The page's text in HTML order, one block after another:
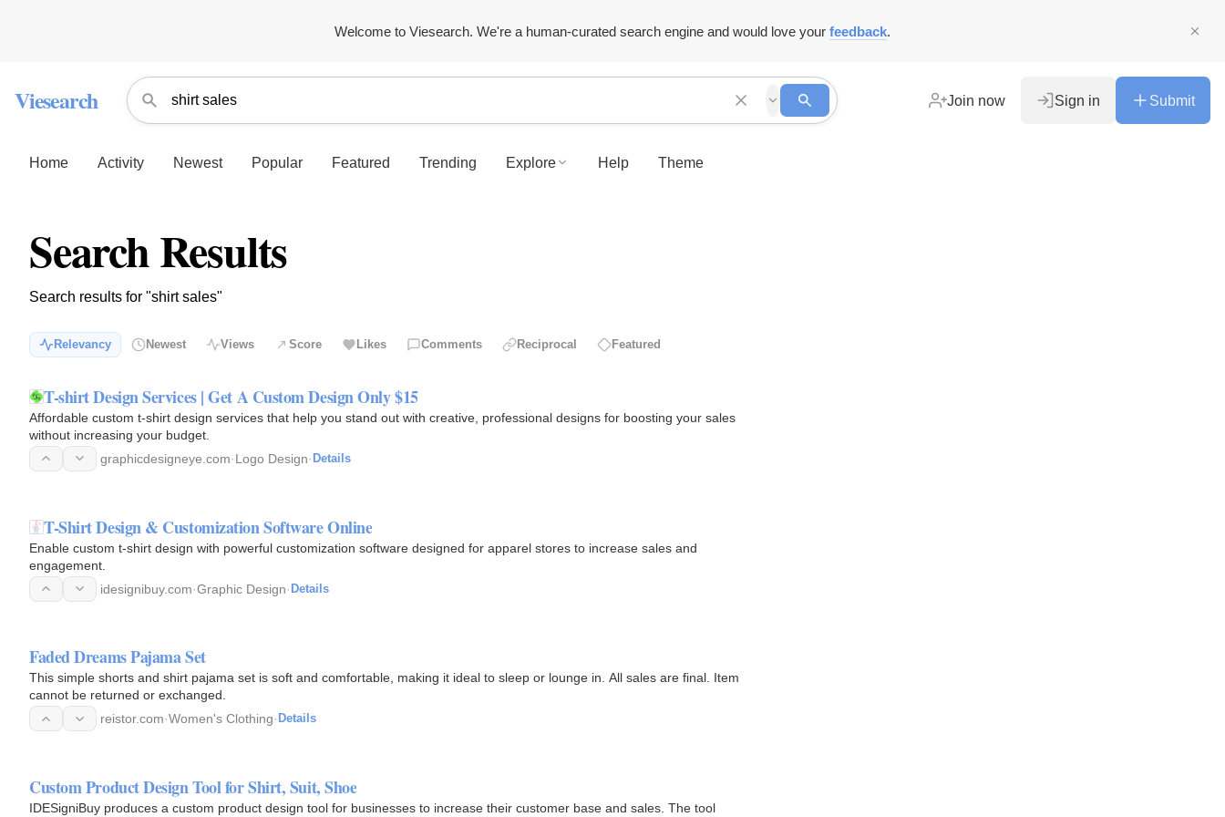
Welcome to Viesearch. We're a human-curated search engine and would love your feedback.
Viesearch Join now Sign in Submit
Home Activity Newest Popular Featured Trending Explore Help Theme
Search Results
Search results for "shirt sales"
Relevancy Newest Views Score Likes Comments Reciprocal Featured
T-shirt Design Services | Get A Custom Design Only $15
Affordable custom t-shirt design services that help you stand out with creative, professional designs for boosting your sales
without increasing your budget.
graphicdesigneye.com·Logo Design· Details
T-Shirt Design & Customization Software Online
Enable custom t-shirt design with powerful customization software designed for apparel stores to increase sales and
engagement.
idesignibuy.com·Graphic Design· Details
Faded Dreams Pajama Set
This simple shorts and shirt pajama set is soft and comfortable, making it ideal to sleep or lounge in. All sales are final. Item
cannot be returned or exchanged.
reistor.com·Women's Clothing· Details
Custom Product Design Tool for Shirt, Suit, Shoe
IDESigniBuy produces a custom product design tool for businesses to increase their customer base and sales. The tool